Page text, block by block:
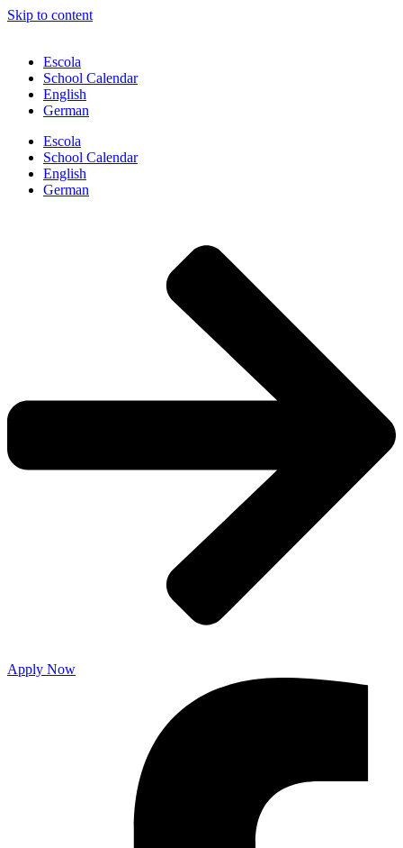
Skip to content
Escola
School Calendar
English
German
Escola
School Calendar
English
German
Apply Now